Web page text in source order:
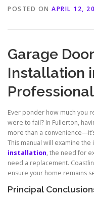
POSTED ON APRIL 12,
Garage
Installation
Ever ponder how much you
were to fail? In Fullerton,
more than a
This manual will examine
installation, the need for
need a replacement.
ensure your home remains
Principal